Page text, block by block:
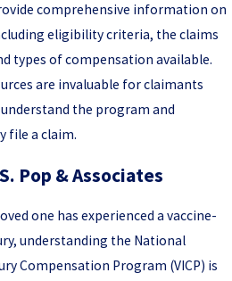
comprehensive information on
eligibility criteria, the claims
types of compensation available.
are invaluable for claimants
the program and
file a claim.
Pop & Associates
one has experienced a vaccine-
understanding the National
Compensation Program (VICP) is